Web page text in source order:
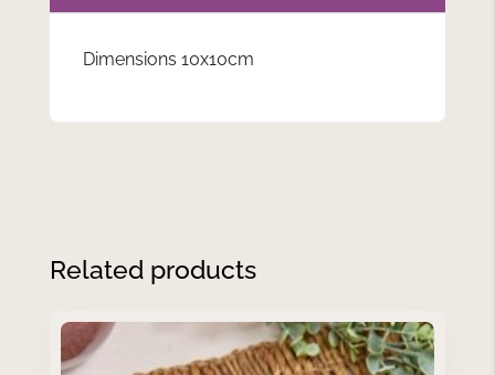
Dimensions 10x10cm
Related products